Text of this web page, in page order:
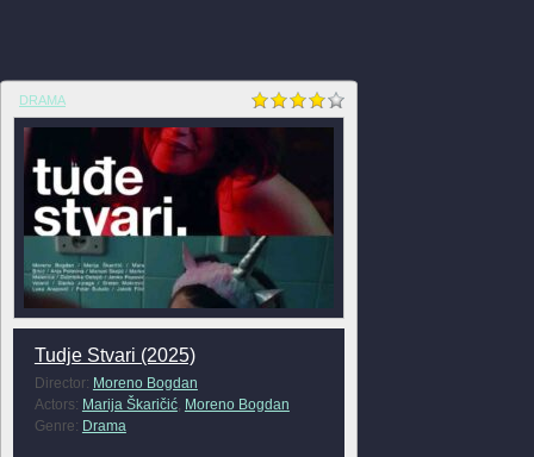
DRAMA
Tudje Stvari (2025)
Director: Moreno Bogdan
Actors: Marija Škaričić, Moreno Bogdan
Genre: Drama